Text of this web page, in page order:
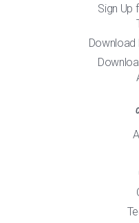
Sign Up
Download